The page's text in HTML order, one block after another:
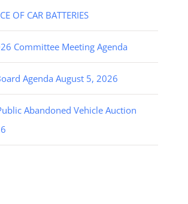
OF CAR BATTERIES
Committee Meeting Agenda
Agenda August 5, 2026
Abandoned Vehicle Auction